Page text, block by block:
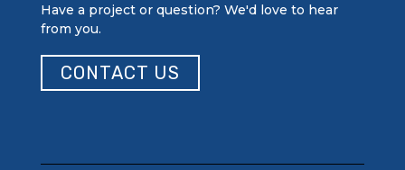
Have a project or question? We'd love to hear
from you.
CONTACT US